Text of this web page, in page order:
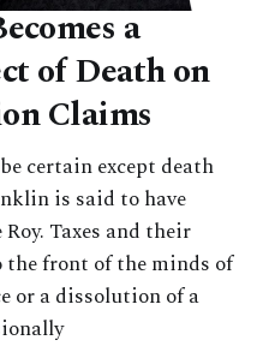
a
of Death on
Claims
certain except death
is said to have
Taxes and their
the front of the minds of
or a dissolution of a